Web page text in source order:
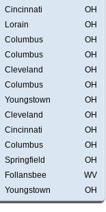
Cincinnati
OH
Lorain
OH
Columbus
OH
Columbus
OH
Cleveland
OH
Columbus
OH
Youngstown
OH
Cleveland
OH
Cincinnati
OH
Columbus
OH
Springfield
OH
Follansbee
WV
Youngstown OH